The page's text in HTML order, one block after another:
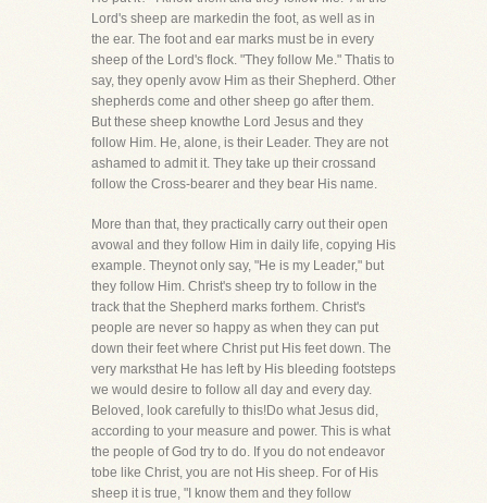
Lord's sheep are markedin the foot, as well as in
the ear. The foot and ear marks must be in every
sheep of the Lord's flock. "They follow Me." Thatis to
say, they openly avow Him as their Shepherd. Other
shepherds come and other sheep go after them.
But these sheep knowthe Lord Jesus and they
follow Him. He, alone, is their Leader. They are not
ashamed to admit it. They take up their crossand
follow the Cross-bearer and they bear His name.
More than that, they practically carry out their open
avowal and they follow Him in daily life, copying His
example. Theynot only say, "He is my Leader," but
they follow Him. Christ's sheep try to follow in the
track that the Shepherd marks forthem. Christ's
people are never so happy as when they can put
down their feet where Christ put His feet down. The
very marksthat He has left by His bleeding footsteps
we would desire to follow all day and every day.
Beloved, look carefully to this!Do what Jesus did,
according to your measure and power. This is what
the people of God try to do. If you do not endeavor
tobe like Christ, you are not His sheep. For of His
sheep it is true, "I know them and they follow